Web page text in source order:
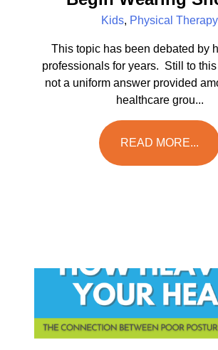
Kids, Physical Therapy
This topic has been debated by
professionals for years. Still to
not a uniform answer provided
healthcare grou...
READ MORE...